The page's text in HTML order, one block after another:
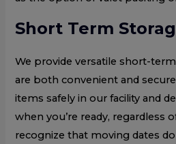
Short Term
We provide versatile short-
are both convenient and
items safely in our facility and
when you’re ready, regardless
recognize that moving dates